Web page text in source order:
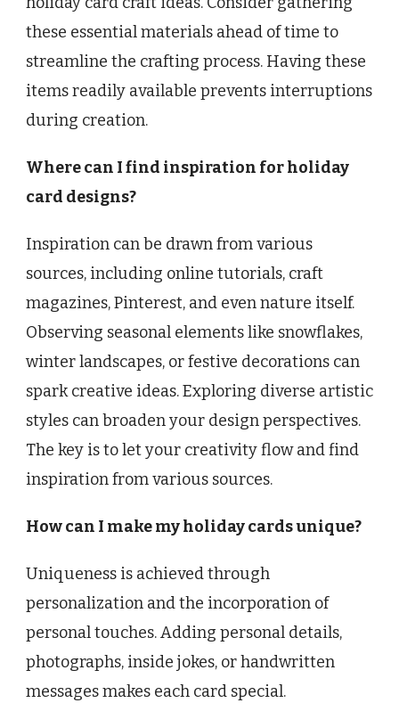
these essential materials ahead of time to
streamline the crafting process. Having these
items readily available prevents interruptions
during creation.
Where can I find inspiration for holiday
card designs?
Inspiration can be drawn from various
sources, including online tutorials, craft
magazines, Pinterest, and even nature itself.
Observing seasonal elements like snowflakes,
winter landscapes, or festive decorations can
spark creative ideas. Exploring diverse artistic
styles can broaden your design perspectives.
The key is to let your creativity flow and find
inspiration from various sources.
How can I make my holiday cards unique?
Uniqueness is achieved through
personalization and the incorporation of
personal touches. Adding personal details,
photographs, inside jokes, or handwritten
messages makes each card special.